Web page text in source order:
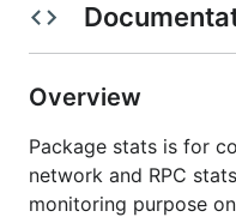
Overview
Package stats is for
network and RPC
monitoring purpose